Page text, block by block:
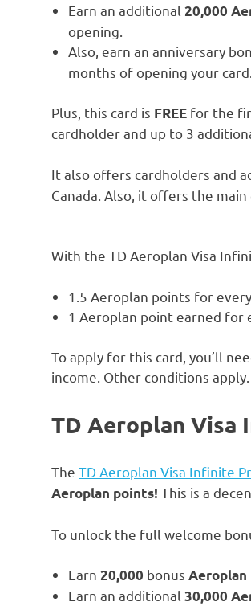
Earn an additional20,000
opening.
Also, earn an anniversary
months of opening your
Plus, this card is FREE for the
cardholder and up to 3
It also offers cardholders and
Canada. Also, it offers the
With the TD Aeroplan Visa
1.5 Aeroplan points for
1 Aeroplan point earned for
To apply for this card, you’ll
income. Other conditions apply.
TD Aeroplan Visa
The TD Aeroplan Visa Infinite
Aeroplan points! This is a
To unlock the full welcome
Earn20,000 bonusAeroplan
Earn an additional30,000